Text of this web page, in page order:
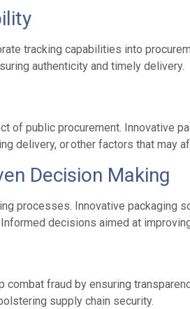
tracking capabilities into
authenticity and timely delivery.
of public procurement. Innovative
delivery, or other factors that may
Decision Making
processes. Innovative packaging
decisions aimed at
combat fraud by ensuring
supply chain security.